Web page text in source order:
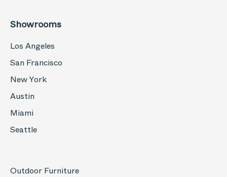
Showrooms
Los Angeles
San Francisco
New York
Austin
Miami
Seattle
Outdoor Furniture